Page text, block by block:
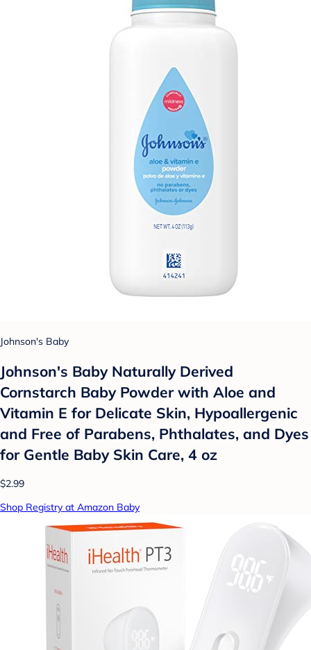
Johnson's Baby
Johnson's Baby Naturally Derived
Cornstarch Baby Powder with Aloe and
Vitamin E for Delicate Skin, Hypoallergenic
and Free of Parabens, Phthalates, and Dyes
for Gentle Baby Skin Care, 4 oz
$2.99
Shop Registry at Amazon Baby